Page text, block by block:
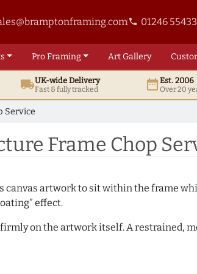
phone 01246
ProFraming ArtGallery
local_shippingUK-wide Delivery
Fast & fully tracked date_rangeEst. 2006
Over 20
Service
Frame Chop
artwork to sit within the frame
effect.
on the artwork itself. A restrained,